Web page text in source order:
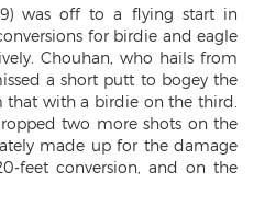
was off to a flying start in
for birdie and eagle
Chouhan, who hails from
a short putt to bogey the
that with a birdie on the third.
two more shots on the
made up for the damage
feet conversion, and on the